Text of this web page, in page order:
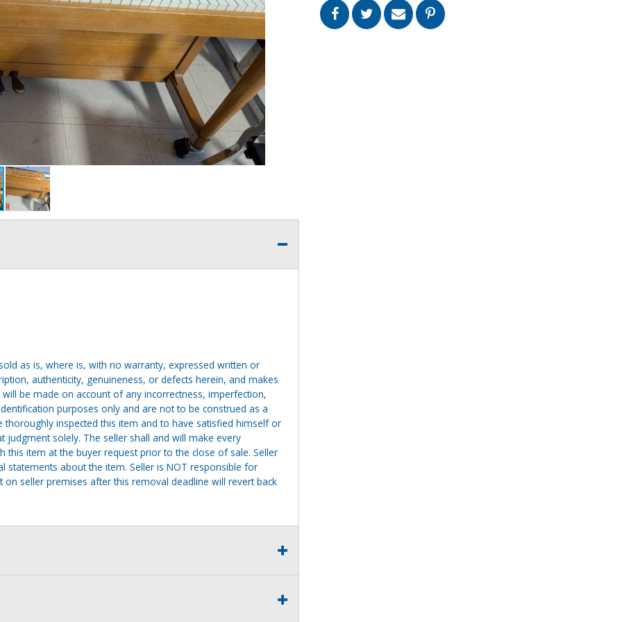
as is, where is, with no warranty, expressed written or
authenticity, genuineness, or defects herein, and makes
be made on account of any incorrectness, imperfection,
purposes only and are not to be construed as a
inspected this item and to have satisfied himself or
solely. The seller shall and will make every
item at the buyer request prior to the close of sale. Seller
about the item. Seller is NOT responsible for
seller premises after this removal deadline will revert back